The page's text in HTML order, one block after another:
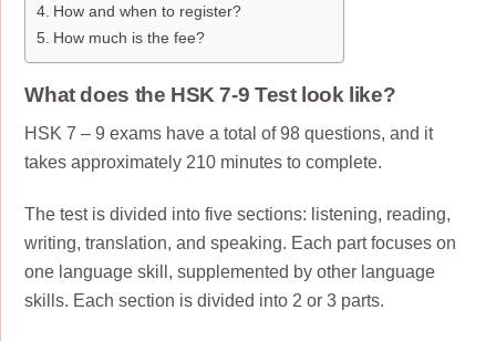
How and when to register?
How much is the fee?
What does the HSK 7-9 Test look like?
HSK 7 – 9 exams have a total of 98 questions, and it
takes approximately 210 minutes to complete.
The test is divided into five sections: listening, reading,
writing, translation, and speaking. Each part focuses on
one language skill, supplemented by other language
skills. Each section is divided into 2 or 3 parts.